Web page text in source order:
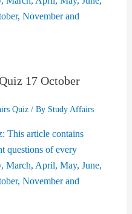
17 October
Quiz/ By Study Affairs